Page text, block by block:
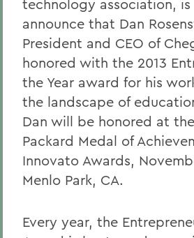
technology association,
announce that Dan
President and CEO of
honored with the 2013
the Year award for his
the landscape of
Dan will be honored at
Packard Medal of
Innovato Awards,
Menlo Park, CA.
Every year, the